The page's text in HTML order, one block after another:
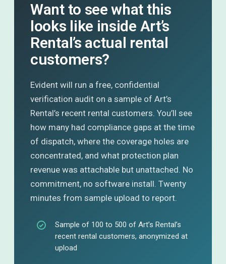
Want to see what this
looks like inside Art’s
Rental’s actual rental
customers?
Evident will run a free, confidential
verification audit on a sample of Art’s
Rental’s recent rental customers. You’ll see
how many had compliance gaps at the time
of dispatch, where the coverage holes are
concentrated, and what protection plan
revenue was attachable but unattached. No
commitment, no software install. Twenty
minutes from sample upload to report.
Sample of 100 to 500 of Art’s Rental’s
recent rental customers, anonymized at
upload